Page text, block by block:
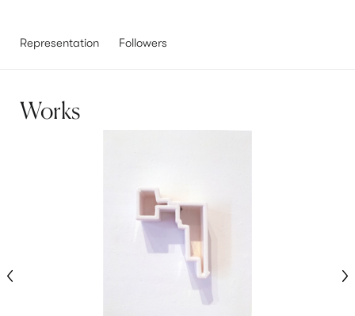
Representation Followers
Works